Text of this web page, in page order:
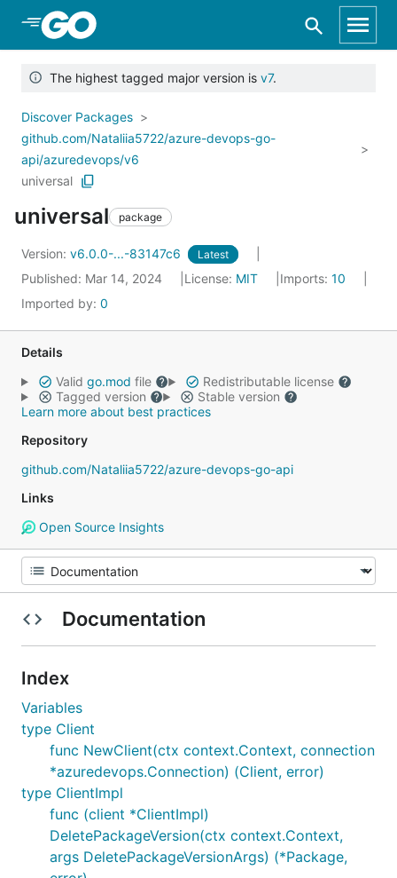
Skip to Main Content
The highest tagged major version is v7.
Discover Packages
github.com/Nataliia5722/azure-devops-go-
api/azuredevops/v6
universal
universal package
Version: v6.0.0-...-83147c6 Latest
Published: Mar 14, 2024 License: MIT Imports: 10
Imported by: 0
Details
Valid go.mod file
Redistributable license
Tagged version
Stable version
Learn more about best practices
Repository
github.com/Nataliia5722/azure-devops-go-api
Links
Open Source Insights
Documentation
Index
Variables
type Client
func NewClient(ctx context.Context, connection
*azuredevops.Connection) (Client, error)
type ClientImpl
func (client *ClientImpl)
DeletePackageVersion(ctx context.Context,
args DeletePackageVersionArgs) (*Package,